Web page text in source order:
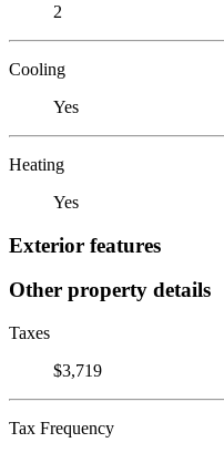
2
Cooling
Yes
Heating
Yes
Exterior features
Other property details
Taxes
$3,719
Tax Frequency